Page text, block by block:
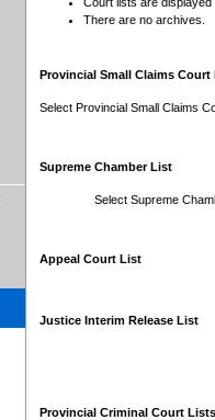
There are no archives.
Provincial Small Claims Court
Select Provincial Small Claims
Supreme Chamber List
Select Supreme
Appeal Court List
Justice Interim Release List
Provincial Criminal Court Lists